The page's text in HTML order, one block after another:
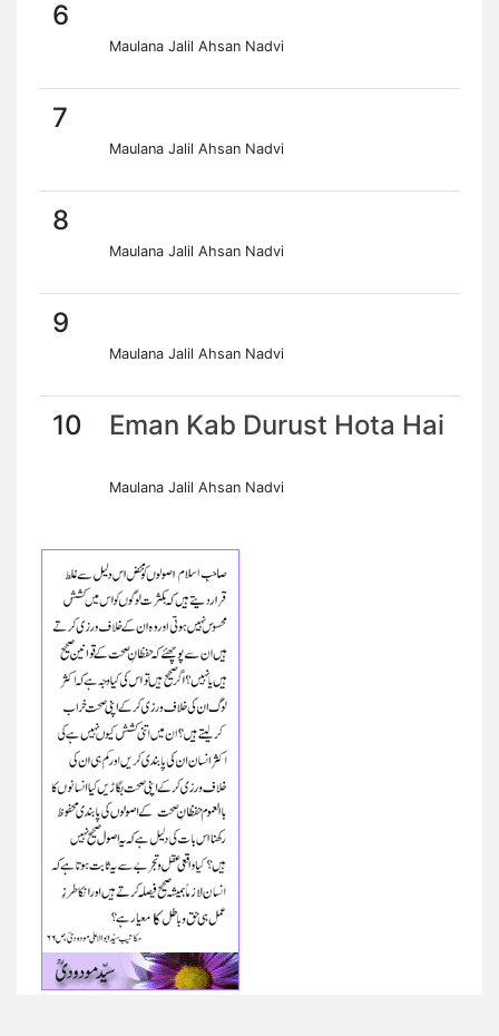
6
Maulana Jalil Ahsan Nadvi
7
Maulana Jalil Ahsan Nadvi
8
Maulana Jalil Ahsan Nadvi
9
Maulana Jalil Ahsan Nadvi
10 Eman Kab Durust Hota Hai
Maulana Jalil Ahsan Nadvi